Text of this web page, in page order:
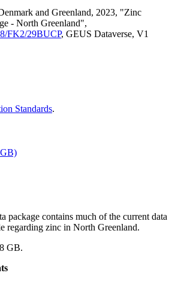
and Greenland, 2023, "Zinc
- North Greenland",
FK2/29BUCP, GEUS Dataverse, V1
Standards.
package contains much of the current data
regarding zinc in North Greenland.
GB.